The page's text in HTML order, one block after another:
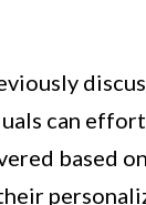
can
based